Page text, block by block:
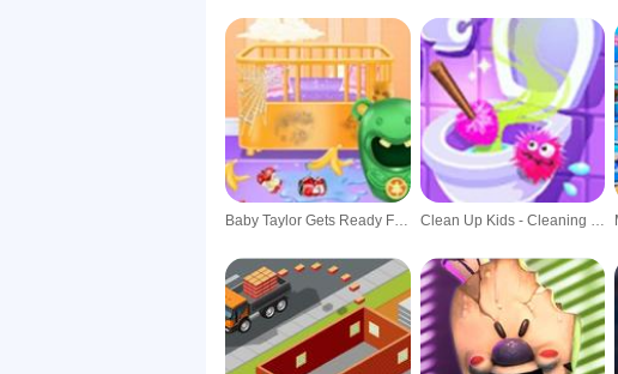
Baby Taylor Gets Ready For Newborn Clean Up Kids - Cleaning Game